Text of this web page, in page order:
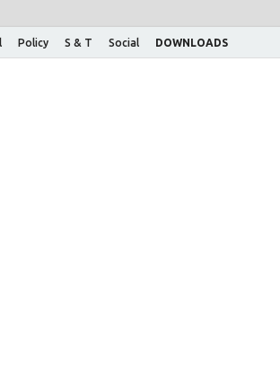
Policy S & T Social DOWNLOADS